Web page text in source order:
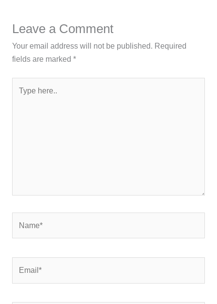
Leave a Comment
Your email address will not be published. Required
fields are marked*
here..